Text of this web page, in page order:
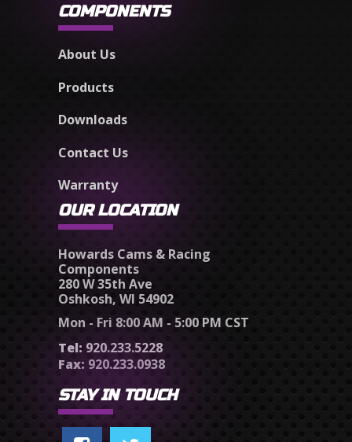
COMPONENTS
About Us
Products
Downloads
Contact Us
Warranty
OUR LOCATION
Howards Cams & Racing
Components
280 W 35th Ave
Oshkosh, WI 54902
Mon - Fri 8:00 AM - 5:00 PM CST
Tel: 920.233.5228
Fax: 920.233.0938
STAY IN TOUCH